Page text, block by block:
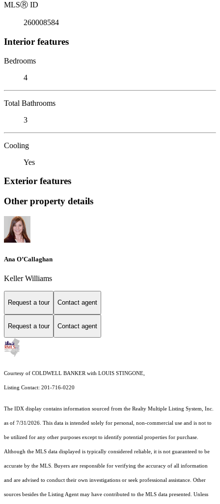
MLSⓇ ID
260008584
Interior features
Bedrooms
4
Total Bathrooms
3
Cooling
Yes
Exterior features
Other property details
Ana O’Callaghan
Keller Williams
Request a tour Contact agent
Request a tour Contact agent
Courtesy of COLDWELL BANKER with LOUIS STINGONE,
Listing Contact: 201-716-0220
The IDX display contains information sourced from the Realty Multiple Listing System, Inc.
as of 7/31/2026. This data is intended solely for personal, non-commercial use and is not to
be utilized for any other purposes except to identify potential properties for purchase.
Although the MLS data displayed is typically considered reliable, it is not guaranteed to be
accurate by the MLS. Buyers are responsible for verifying the accuracy of all information
and are advised to conduct their own investigations or seek professional assistance. Other
sources besides the Listing Agent may have contributed to the MLS data presented. Unless